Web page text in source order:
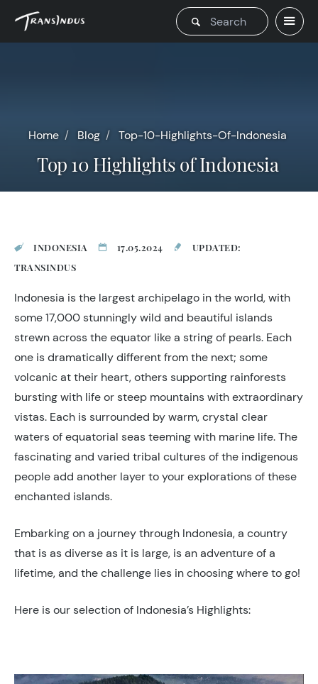
Home Blog Top-10-Highlights-Of-Indonesia
Top 10 Highlights of Indonesia
INDONESIA 17.05.2024
UPDATED:
TRANSINDUS
Indonesia is the largest archipelago in the world, with
some 17,000 stunningly wild and beautiful islands
strewn across the equator like a string of pearls. Each
one is dramatically different from the next; some
volcanic at their heart, others supporting rainforests
bursting with life or steep mountains with extraordinary
vistas. Each is surrounded by warm, crystal clear
waters of equatorial seas teeming with marine life. The
fascinating and varied tribal cultures of the indigenous
people add another layer to your explorations of these
enchanted islands.
Embarking on a journey through Indonesia, a country
that is as diverse as it is large, is an adventure of a
lifetime, and the challenge lies in choosing where to go!
Here is our selection of Indonesia’s Highlights: